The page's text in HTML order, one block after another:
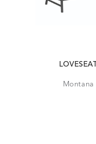
LOVESEAT
Montana